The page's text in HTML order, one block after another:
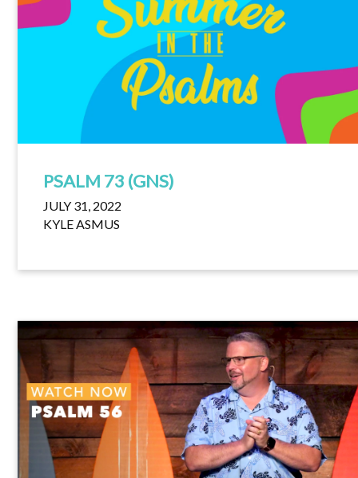
PSALM 73 (GNS)
JULY 31, 2022
KYLE ASMUS